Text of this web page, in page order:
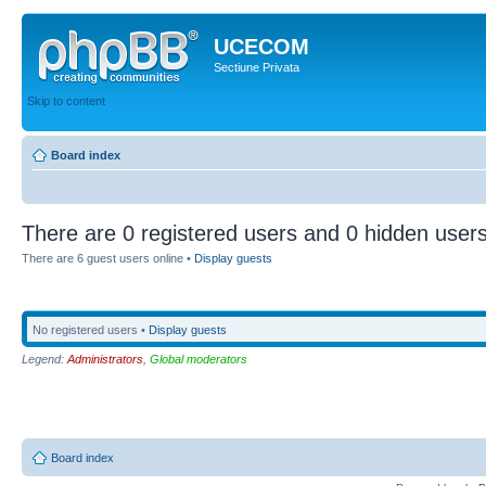
UCECOM
Sectiune Privata
Skip to content
Board index
There are 0 registered users and 0 hidden
There are 6 guest users online • Display guests
No registered users • Display guests
Legend: Administrators Global moderators
Board index